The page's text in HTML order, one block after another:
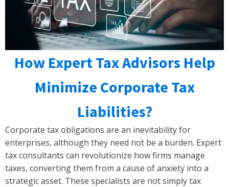
How Expert Tax Advisors Help
Minimize Corporate Tax
Liabilities?
Corporate tax obligations are an inevitability for
enterprises, although they need not be a burden. Expert
tax consultants can revolutionize how firms manage
taxes, converting them from a cause of anxiety into a
strategic asset. These specialists are not simply tax